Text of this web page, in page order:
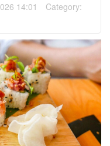
14:01
Category: